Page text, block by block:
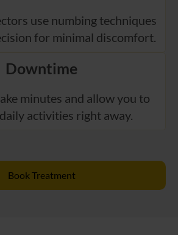
use numbing techniques
for minimal discomfort.
Downtime
minutes and allow you to
activities right away.
Book Treatment